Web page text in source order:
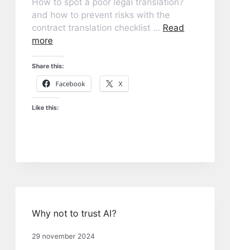
and how to prevent risks with the
contract translation checklist … Read
more
Share this:
Facebook X
Like this:
Why not to trust AI?
29 november 2024